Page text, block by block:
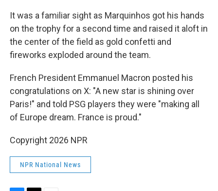
It was a familiar sight as Marquinhos got his hands
on the trophy for a second time and raised it aloft in
the center of the field as gold confetti and
fireworks exploded around the team.
French President Emmanuel Macron posted his
congratulations on X: "A new star is shining over
Paris!" and told PSG players they were "making all
of Europe dream. France is proud."
Copyright 2026 NPR
NPR National News